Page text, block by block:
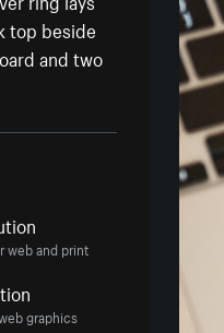
top beside
and two
web and print
graphics